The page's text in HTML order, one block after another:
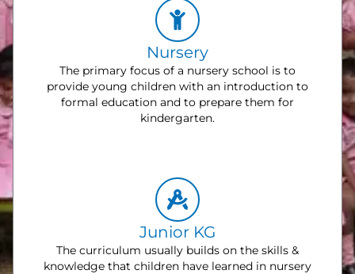
Nursery
The primary focus of a nursery school is to
provide young children with an introduction to
formal education and to prepare them for
kindergarten.
Junior KG
The curriculum usually builds on the skills &
knowledge that children have learned in nursery